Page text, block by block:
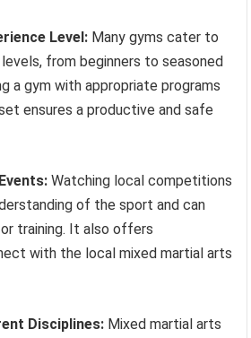
Level: Many gyms cater to
from beginners to seasoned
a gym with appropriate programs
ensures a productive and safe
Watching local competitions
of the sport and can
training. It also offers
with the local mixed martial arts
Disciplines: Mixed martial arts